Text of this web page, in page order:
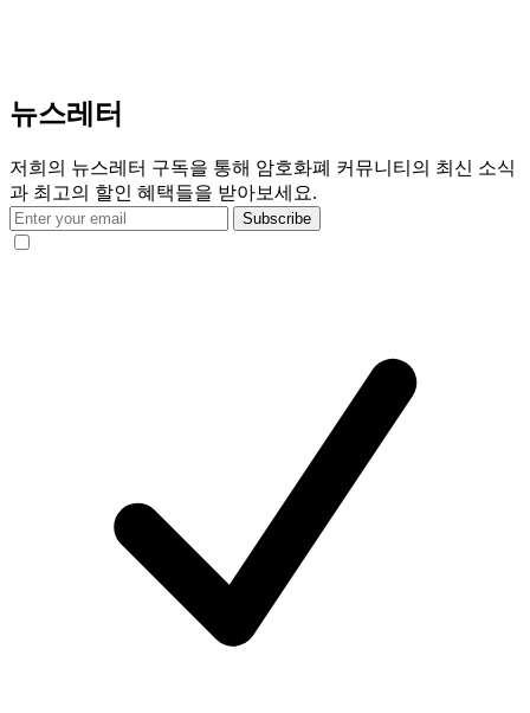
뉴스레터
저희의 뉴스레터 구독을 통해 암호화폐 커뮤니티의 최신 소식
과 최고의 할인 혜택들을 받아보세요.
Subscribe